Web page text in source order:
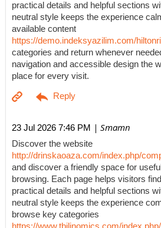
practical details and helpful sections
neutral style keeps the experience
available content
https://demo.indeksyazilim.com/
categories and return whenever
navigation and accessible design the
place for every visit.
23 Jul 2026 7:46 PM | Smamn
Discover the website
http://drinskaoaza.com/index.php/
and discover a friendly space for
browsing. Each page helps visitors
practical details and helpful sections
neutral style keeps the experience
browse key categories